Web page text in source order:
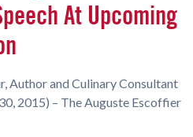
At Upcoming
Author and Culinary Consultant
2015) – The Auguste Escoffier